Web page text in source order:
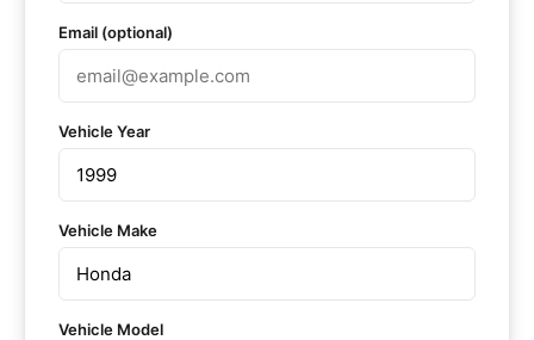
Email (optional)
Vehicle Year
Vehicle Make
Vehicle Model